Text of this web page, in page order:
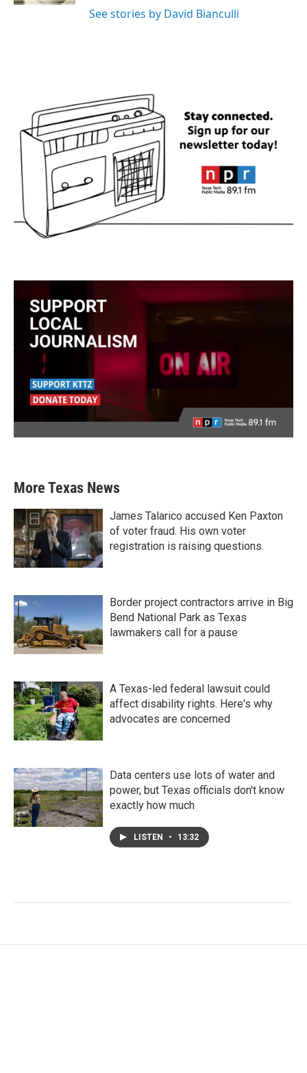
See stories by David Bianculli
More Texas News
James Talarico accused Ken Paxton
of voter fraud. His own voter
registration is raising questions.
Border project contractors arrive in Big
Bend National Park as Texas
lawmakers call for a pause
A Texas-led federal lawsuit could
affect disability rights. Here's why
advocates are concerned
Data centers use lots of water and
power, but Texas officials don't know
exactly how much
LISTEN • 13:32